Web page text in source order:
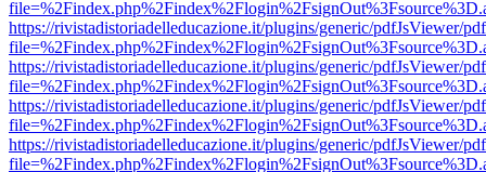
https://rivistadistoriadelleducazione.it/plugins/generic/pdfJsViewer/
https://rivistadistoriadelleducazione.it/plugins/generic/pdfJsViewer/
https://rivistadistoriadelleducazione.it/plugins/generic/pdfJsViewer/
https://rivistadistoriadelleducazione.it/plugins/generic/pdfJsViewer/